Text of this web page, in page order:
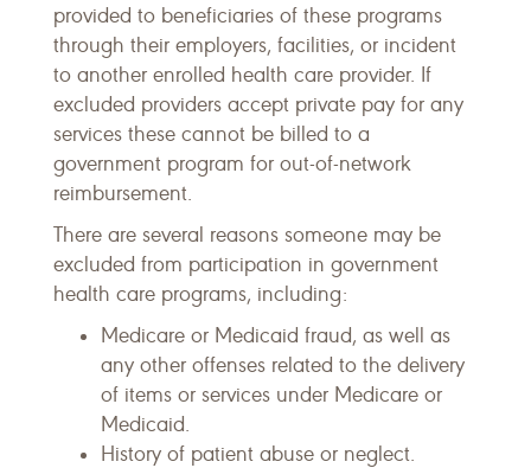
provided to beneficiaries of these programs
through their employers, facilities, or incident
to another enrolled health care provider. If
excluded providers accept private pay for any
services these cannot be billed to a
government program for out-of-network
reimbursement.
There are several reasons someone may be
excluded from participation in government
health care programs, including:
Medicare or Medicaid fraud, as well as
any other offenses related to the delivery
of items or services under Medicare or
Medicaid.
History of patient abuse or neglect.